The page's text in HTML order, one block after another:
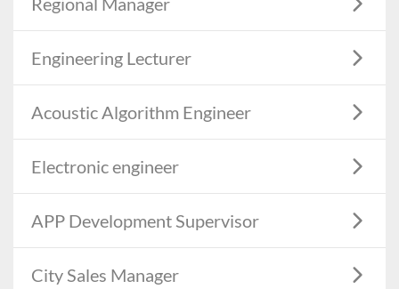
Engineering Lecturer
Acoustic Algorithm Engineer
Electronic engineer
APP Development Supervisor
City Sales Manager